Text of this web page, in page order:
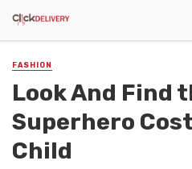
FASHION
Look And Find
Superhero
Child